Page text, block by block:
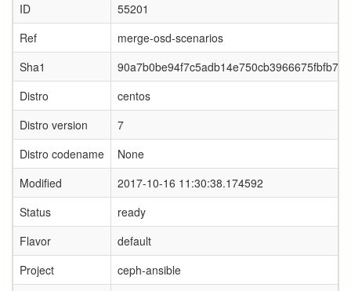
ID
55201
Ref
merge-osd-scenarios
Sha1
Distro
centos
Distro version
7
Distro codename
None
Modified
2017-10-16 11:30:38.174592
Status
ready
Flavor
default
Project
ceph-ansible